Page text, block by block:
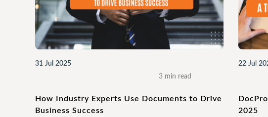
31 Jul 2025
3 min read
How Industry Experts Use Documents to Drive
Business Success
22 Jul
2025